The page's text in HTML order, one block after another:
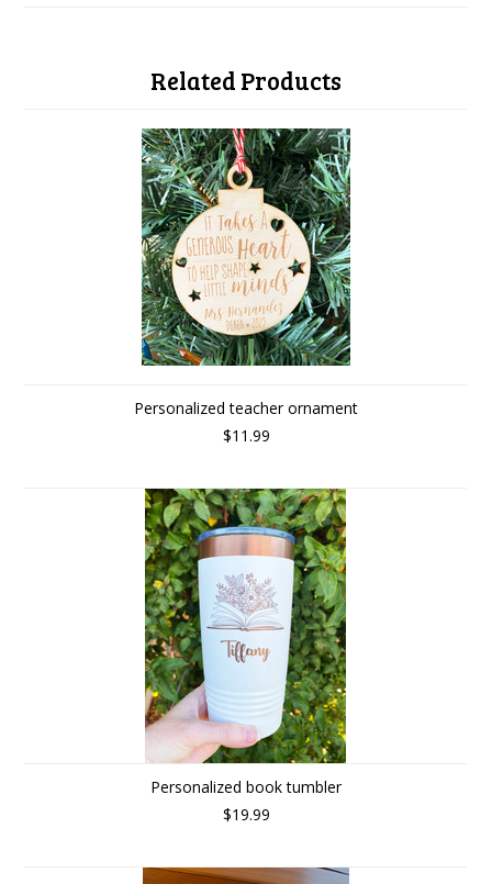
Related Products
Personalized teacher ornament
$11.99
Personalized book tumbler
$19.99